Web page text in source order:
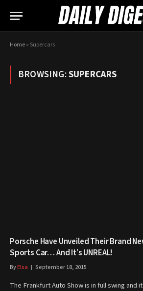
Home» Supercars
BROWSING:SUPERCARS
Porsche Have Unveiled Their Brand
Sports Car… And It’s UNREAL!
ByElsa September 18, 2015
The Frankfurt Auto Show is in full swing and